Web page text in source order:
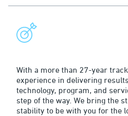
With a more than 27-year
experience in delivering
technology, program, and
step of the way. We bring the
stability to be with you for the